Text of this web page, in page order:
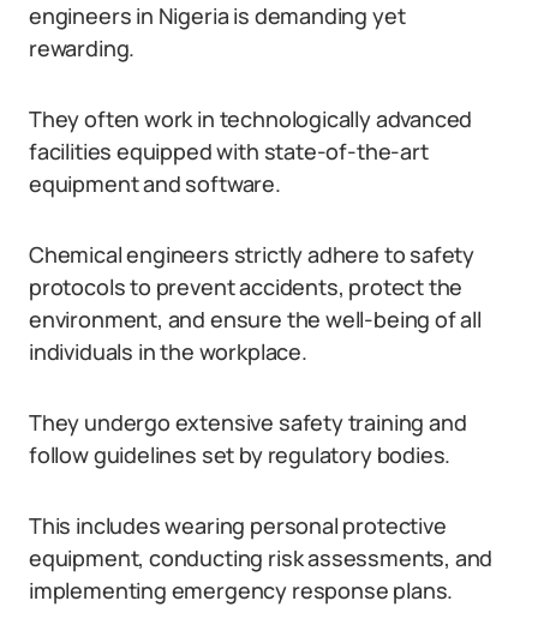
engineers in Nigeria is demanding yet
rewarding.
They often work in technologically advanced
facilities equipped with state-of-the-art
equipment and software.
Chemical engineers strictly adhere to safety
protocols to prevent accidents, protect the
environment, and ensure the well-being of all
individuals in the workplace.
They undergo extensive safety training and
follow guidelines set by regulatory bodies.
This includes wearing personal protective
equipment, conducting risk assessments, and
implementing emergency response plans.